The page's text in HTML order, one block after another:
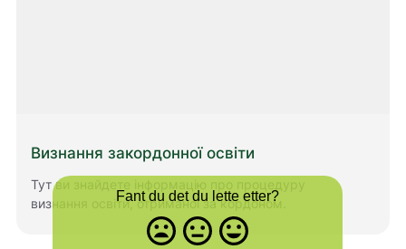
Визнання закордонної освіти
Тут ви знайдете інформацію про процедуру
визнання освіти, отриманої за кордоном.
Fant du det du lette etter?
Misfornøyd
- trist
Nøytral
-